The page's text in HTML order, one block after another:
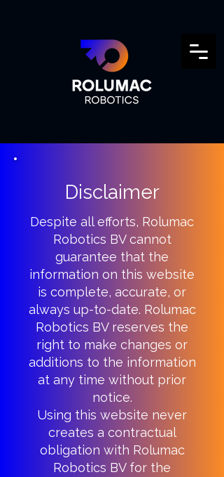
Disclaimer
Despite all efforts, Rolumac
Robotics BV cannot
guarantee that the
information on this website
is complete, accurate, or
always up-to-date. Rolumac
Robotics BV reserves the
right to make changes or
additions to the information
at any time without prior
notice.
Using this website never
creates a contractual
obligation with Rolumac
Robotics BV for the